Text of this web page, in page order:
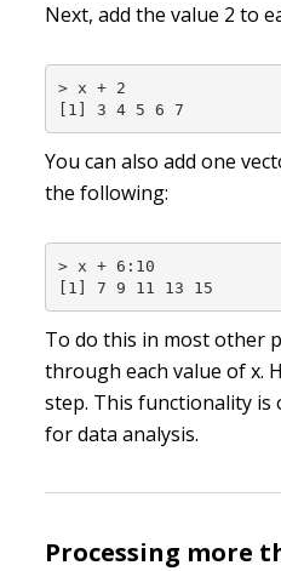
Next, add the value 2 to
> x + 2
[1] 3 4 5 6 7
You can also add one
the following:
> x + 6:10
[1] 7 9 11 13 15
To do this in most other
through each value ofx.
step. This functionality
for data analysis.
Processing more